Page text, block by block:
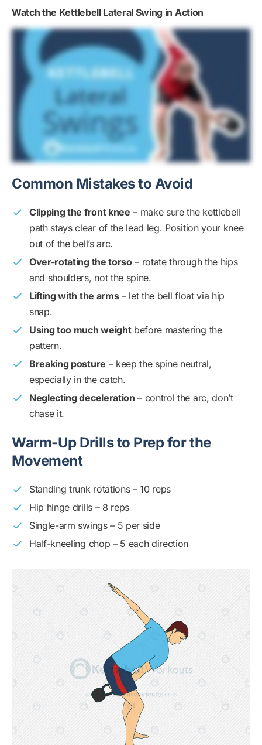
Watch the Kettlebell Lateral Swing in Action
Common Mistakes to Avoid
Clipping the front knee – make sure the kettlebell
path stays clear of the lead leg. Position your knee
out of the bell’s arc.
Over-rotating the torso– rotate through the hips
and shoulders, not the spine.
Lifting with the arms– let the bell float via hip
snap.
Using too much weightbefore mastering the
pattern.
Breaking posture – keep the spine neutral,
especially in the catch.
Neglecting deceleration – control the arc, don’t
chase it.
Warm-Up Drills to Prep for the
Movement
Standing trunk rotations – 10 reps
Hip hinge drills – 8 reps
Single-arm swings – 5 per side
Half-kneeling chop – 5 each direction